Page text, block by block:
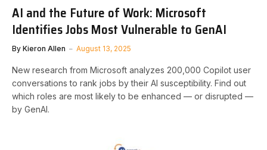
AI and the Future of Work: Microsoft
Identifies Jobs Most Vulnerable to GenAI
By Kieron Allen August 13, 2025
New research from Microsoft analyzes 200,000 Copilot user
conversations to rank jobs by their AI susceptibility. Find out
which roles are most likely to be enhanced — or disrupted —
by GenAI.